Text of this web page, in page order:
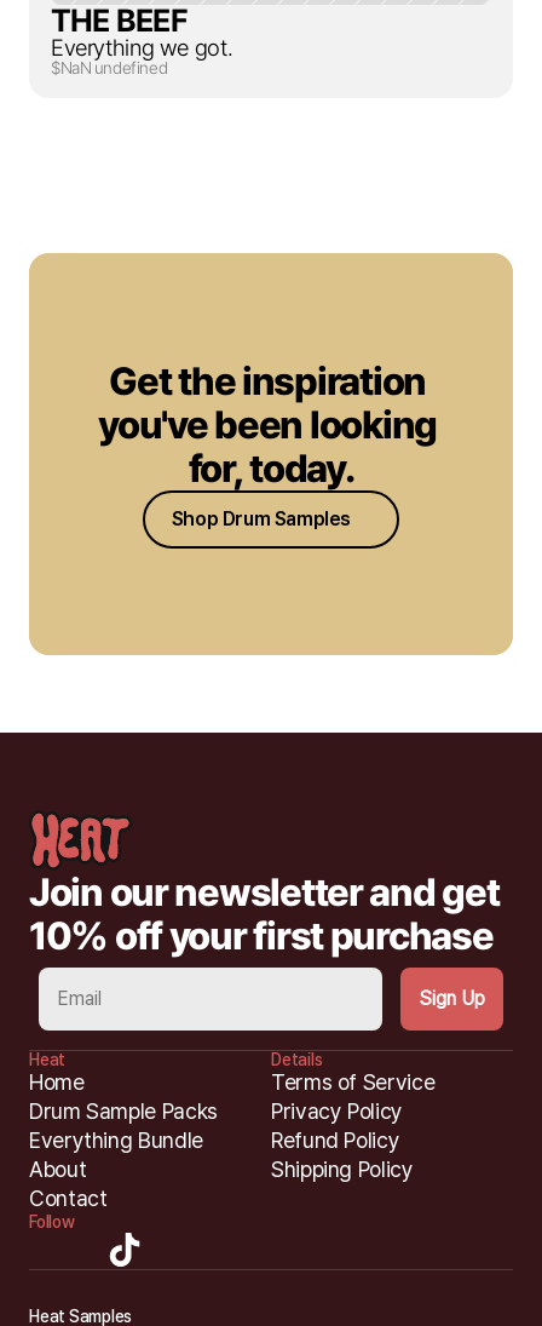
THE BEEF
Everything we got.
$NaN undefined
Get the inspiration
you've been looking
for, today.
Shop Drum Samples
Join our newsletter and get
10% off your first purchase
Heat
Home
Drum Sample Packs
Everything Bundle
About
Contact
Details
Terms of Service
Privacy Policy
Refund Policy
Shipping Policy
Follow
Heat Samples